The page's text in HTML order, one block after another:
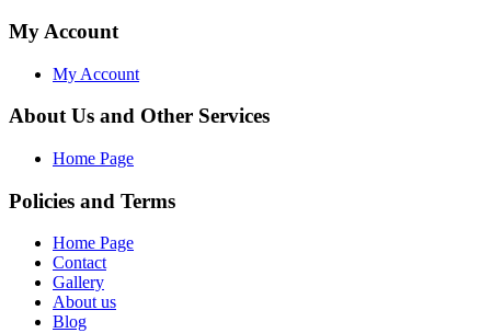
My Account
My Account
About Us and Other Services
Home Page
Policies and Terms
Home Page
Contact
Gallery
About us
Blog